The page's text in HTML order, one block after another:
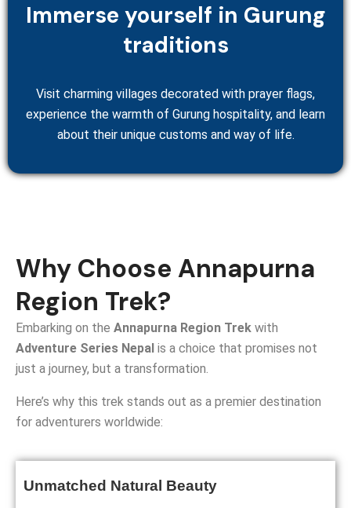
Immerse yourself in Gurung
traditions
Visit charming villages decorated with prayer flags,
experience the warmth of Gurung hospitality, and learn
about their unique customs and way of life.
Why Choose Annapurna
Region Trek?
Embarking on the Annapurna Region Trek with
Adventure Series Nepal is a choice that promises not
just a journey, but a transformation.
Here’s why this trek stands out as a premier destination
for adventurers worldwide:
Unmatched Natural Beauty